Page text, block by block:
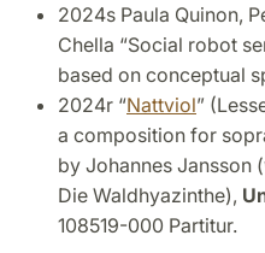
2024s Paula Quinon,
Chella “Social robot
based on conceptual
2024r “Nattviol”
a composition for
by Johannes Jansson
Die Waldhyazinthe),
108519-000 Partitur.